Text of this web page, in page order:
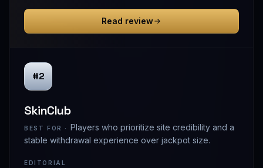
Read review
#2
SkinClub
BEST FOR · Players who prioritize site credibility and a
stable withdrawal experience over jackpot size.
EDITORIAL